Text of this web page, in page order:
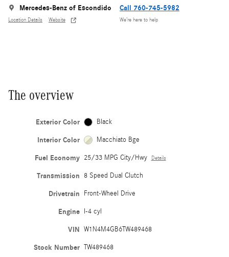
Mercedes-Benz of Escondido
Location Details Website
Call 760-745-5982
We’re here to help
The overview
Exterior Color Black
Interior Color Macchiato Bge
Fuel Economy 25/33 MPG City/Hwy Details
Transmission 8 Speed Dual Clutch
Drivetrain Front-Wheel Drive
Engine I-4 cyl
VIN W1N4M4GB6TW489468
Stock Number TW489468